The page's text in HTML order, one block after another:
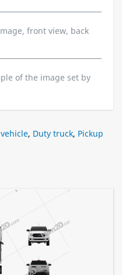
front view, back
of the image set by
, Duty truck, Pickup